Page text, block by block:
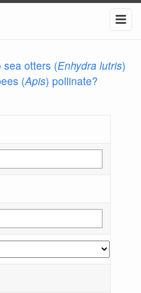
sea otters (Enhydra lutris)
(Apis) pollinate?